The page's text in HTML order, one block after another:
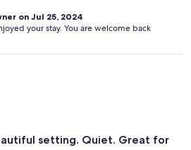
on Jul 25, 2024
your stay. You are welcome back
setting. Quiet. Great for